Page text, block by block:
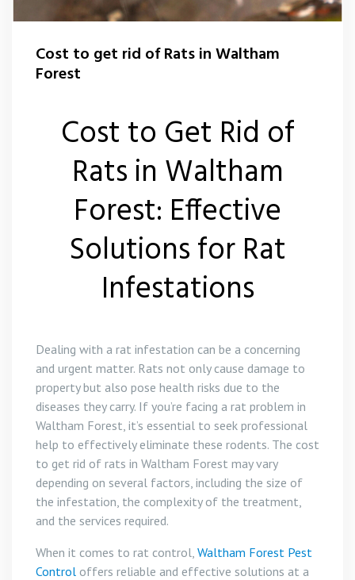
Rat Control Waltham Forset
Squirrel Control Waltham Forest
Cost to get rid of Rats in Waltham
Forest
Cost to Get Rid of
Rats in Waltham
Forest: Effective
Solutions for Rat
Infestations
Dealing with a rat infestation can be a concerning
and urgent matter. Rats not only cause damage to
property but also pose health risks due to the
diseases they carry. If you’re facing a rat problem in
Waltham Forest, it’s essential to seek professional
help to effectively eliminate these rodents. The cost
to get rid of rats in Waltham Forest may vary
depending on several factors, including the size of
the infestation, the complexity of the treatment,
and the services required.
When it comes to rat control, Waltham Forest Pest
Control offers reliable and effective solutions at a